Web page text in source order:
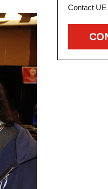
Contact UE